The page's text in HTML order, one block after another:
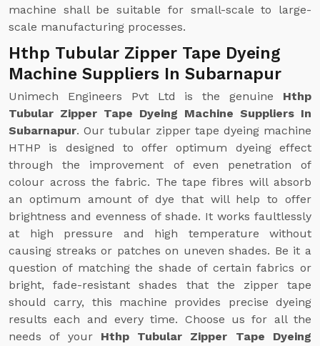
machine shall be suitable for small-scale to large-
scale manufacturing processes.
Hthp Tubular Zipper Tape Dyeing
Machine Suppliers In Subarnapur
Unimech Engineers Pvt Ltd is the genuine Hthp
Tubular Zipper Tape Dyeing Machine Suppliers In
Subarnapur. Our tubular zipper tape dyeing machine
HTHP is designed to offer optimum dyeing effect
through the improvement of even penetration of
colour across the fabric. The tape fibres will absorb
an optimum amount of dye that will help to offer
brightness and evenness of shade. It works faultlessly
at high pressure and high temperature without
causing streaks or patches on uneven shades. Be it a
question of matching the shade of certain fabrics or
bright, fade-resistant shades that the zipper tape
should carry, this machine provides precise dyeing
results each and every time. Choose us for all the
needs of your Hthp Tubular Zipper Tape Dyeing